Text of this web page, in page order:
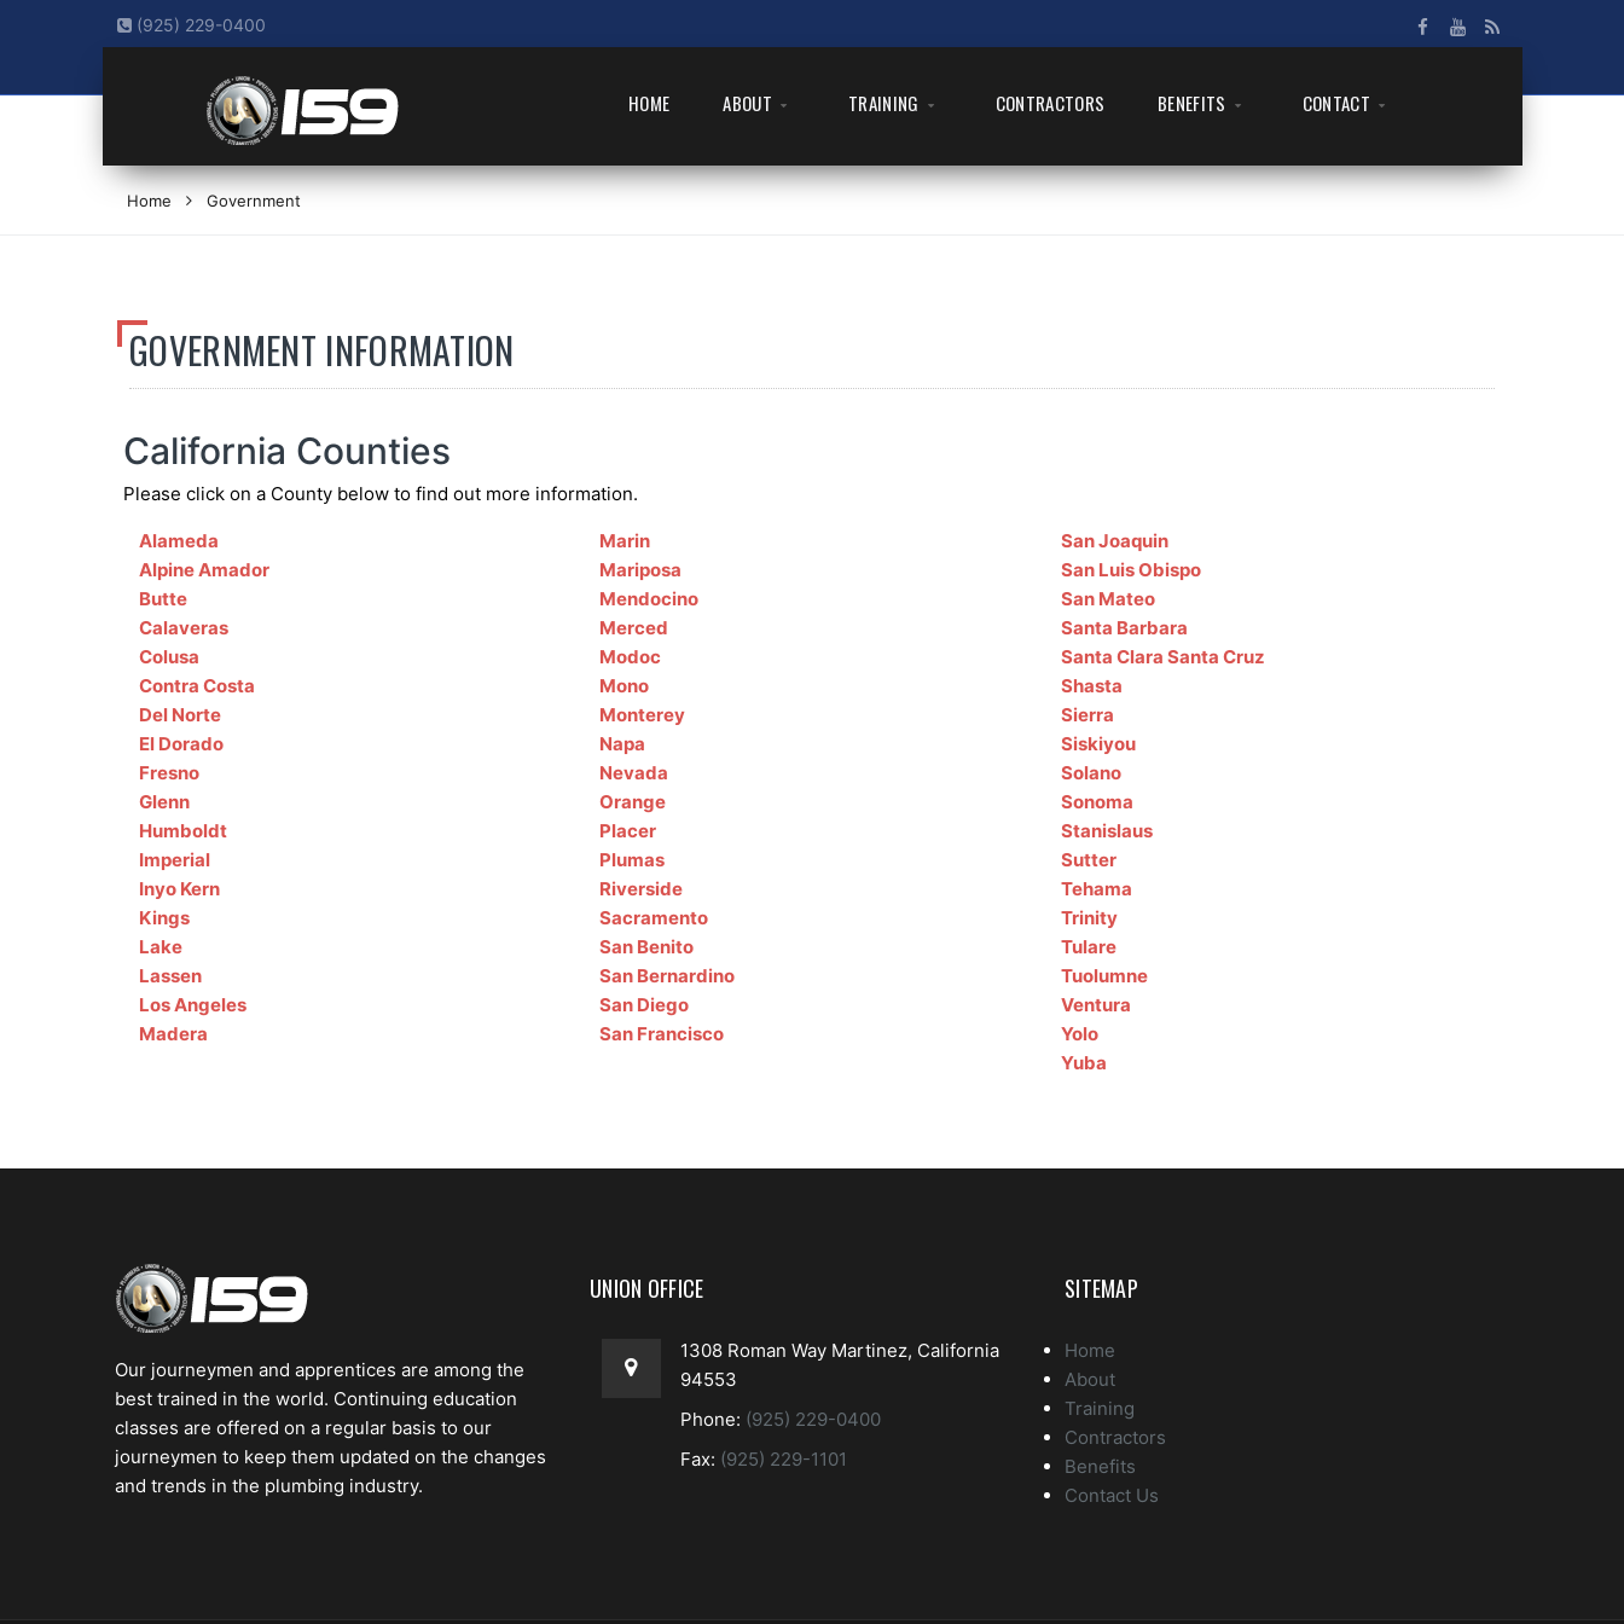
(925) 229-0400
HOME ABOUT TRAINING CONTRACTORS BENEFITS CONTACT
Home Government
GOVERNMENT INFORMATION
California Counties
Please click on a County below to find out more information.
Alameda
AlpineAmador
Butte
Calaveras
Colusa
Contra Costa
Del Norte
El Dorado
Fresno
Glenn
Humboldt
Imperial
Inyo Kern
Kings
Lake
Lassen
Los Angeles
Madera
Marin
Mariposa
Mendocino
Merced
Modoc
Mono
Monterey
Napa
Nevada
Orange
Placer
Plumas
Riverside
Sacramento
San Benito
San Bernardino
San Diego
San Francisco
San Joaquin
San Luis Obispo
San Mateo
Santa Barbara
Santa Clara Santa Cruz
Shasta
Sierra
Siskiyou
Solano
Sonoma
Stanislaus
Sutter
Tehama
Trinity
Tulare
Tuolumne
Ventura
Yolo
Yuba
Our journeymen and apprentices are among the
best trained in the world. Continuing education
classes are offered on a regular basis to our
journeymen to keep them updated on the changes
and trends in the plumbing industry.
UNION OFFICE
1308 Roman Way Martinez, California
94553
Phone: (925) 229-0400
Fax: (925) 229-1101
SITEMAP
Home
About
Training
Contractors
Benefits
Contact Us